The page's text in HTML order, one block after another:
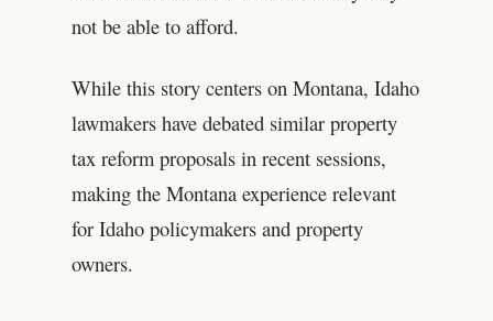
not be able to afford.
While this story centers on Montana, Idaho
lawmakers have debated similar property
tax reform proposals in recent sessions,
making the Montana experience relevant
for Idaho policymakers and property
owners.